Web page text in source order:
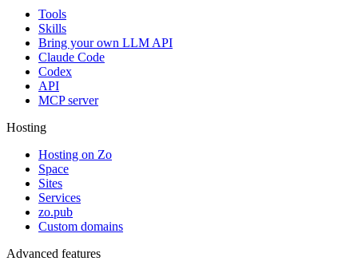
Tools
Skills
Bring your own LLM API
Claude Code
Codex
API
MCP server
Hosting
Hosting on Zo
Space
Sites
Services
zo.pub
Custom domains
Advanced features